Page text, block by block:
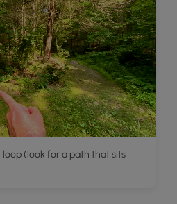
(look for a path that sits